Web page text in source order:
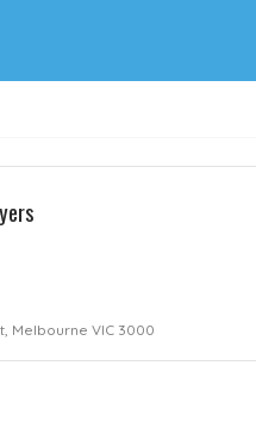
Melbourne VIC 3000